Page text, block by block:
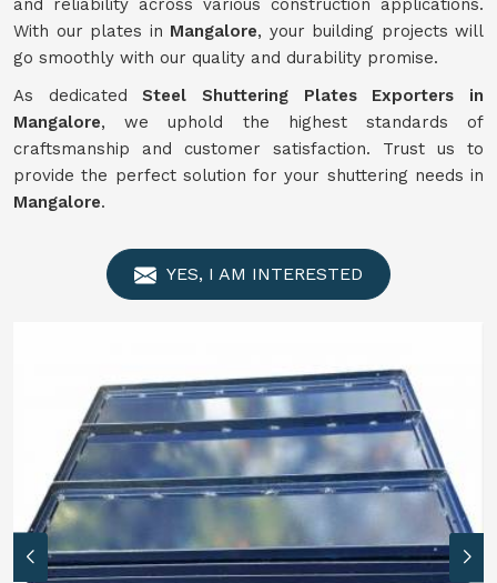
and reliability across various construction applications.
With our plates in Mangalore, your building projects will
go smoothly with our quality and durability promise.
As dedicatedSteel Shuttering Plates Exporters in
Mangalore, we uphold the highest standards of
craftsmanship and customer satisfaction. Trust us to
provide the perfect solution for your shuttering needs in
Mangalore.
YES, I AM INTERESTED